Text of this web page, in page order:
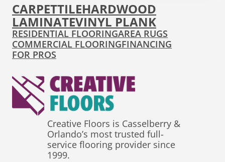
Creative Floors is Casselberry &
Orlando’s most trusted full-
service flooring provider since
1999.
CARPETTILEHARDWOOD
LAMINATEVINYL PLANK
RESIDENTIAL FLOORINGAREA RUGS
COMMERCIAL FLOORINGFINANCING
FOR PROS